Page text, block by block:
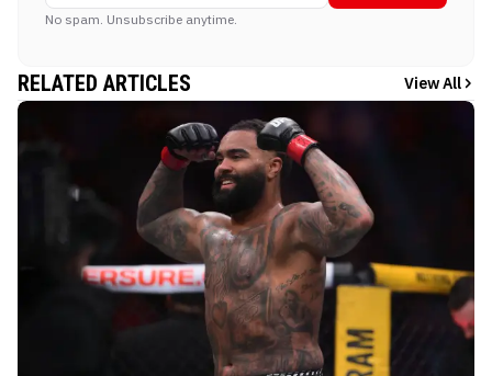
No spam. Unsubscribe anytime.
RELATED ARTICLES View All